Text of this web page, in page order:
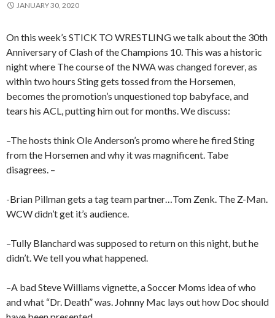
JANUARY 30, 2020
On this week’s STICK TO WRESTLING we talk about the 30th
Anniversary of Clash of the Champions 10. This was a historic
night where The course of the NWA was changed forever, as
within two hours Sting gets tossed from the Horsemen,
becomes the promotion’s unquestioned top babyface, and
tears his ACL, putting him out for months. We discuss:
–The hosts think Ole Anderson’s promo where he fired Sting
from the Horsemen and why it was magnificent. Tabe
disagrees. –
-Brian Pillman gets a tag team partner…Tom Zenk. The Z-Man.
WCW didn’t get it’s audience.
–Tully Blanchard was supposed to return on this night, but he
didn’t. We tell you what happened.
–A bad Steve Williams vignette, a Soccer Moms idea of who
and what “Dr. Death” was. Johnny Mac lays out how Doc should